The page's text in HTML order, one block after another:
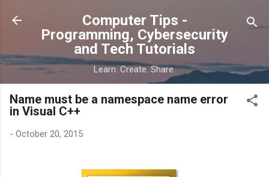
Skip to main content
Computer Tips -
Programming, Cybersecurity
and Tech Tutorials
Learn. Create. Share.
Name must be a namespace name error
in Visual C++
- October 20, 2015